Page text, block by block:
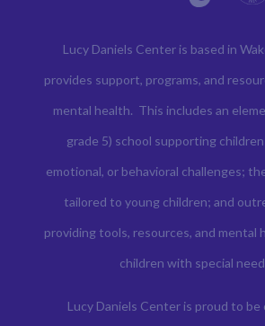
Lucy Daniels Center is based in
provides support, programs, and
mental health. This includes an
grade 5) school supporting
emotional, or behavioral challenges;
tailored to young children; and
providing tools, resources, and mental
children with special
Lucy Daniels Center is proud to be